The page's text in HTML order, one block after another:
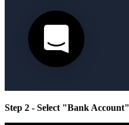
Step 2 - Select "Bank Account"